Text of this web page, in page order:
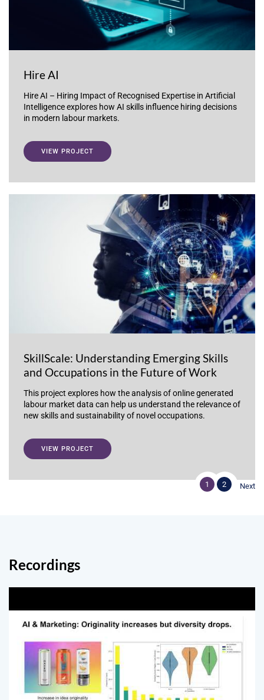
Hire AI
Hire AI – Hiring Impact of Recognised Expertise in Artificial
Intelligence explores how AI skills influence hiring decisions
in modern labour markets.
VIEW PROJECT
SkillScale: Understanding Emerging Skills
and Occupations in the Future of Work
This project explores how the analysis of online generated
labour market data can help us understand the relevance of
new skills and sustainability of novel occupations.
VIEW PROJECT
1 2 Next
Recordings